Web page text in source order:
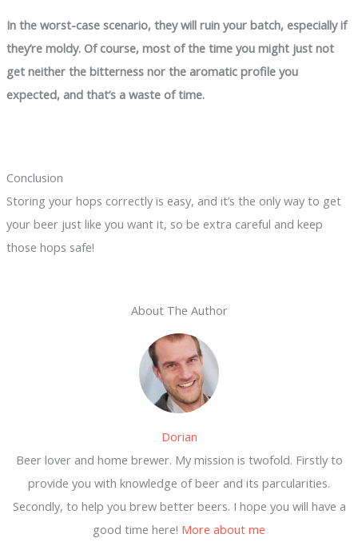
In the worst-case scenario, they will ruin your batch, especially if
they’re moldy. Of course, most of the time you might just not
get neither the bitterness nor the aromatic profile you
expected, and that’s a waste of time.
Conclusion
Storing your hops correctly is easy, and it’s the only way to get
your beer just like you want it, so be extra careful and keep
those hops safe!
About The Author
Dorian
Beer lover and home brewer. My mission is twofold. Firstly to
provide you with knowledge of beer and its parcularities.
Secondly, to help you brew better beers. I hope you will have a
good time here! More about me